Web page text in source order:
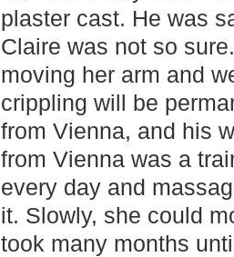
plaster cast. He was
Claire was not so
moving her arm and
crippling will be
from Vienna, and his
from Vienna was a
every day and
it. Slowly, she could
took many months